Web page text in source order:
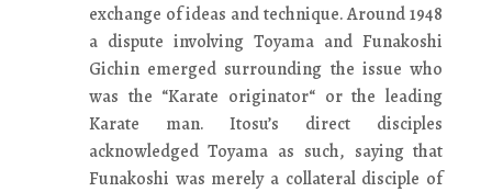
exchange of ideas and technique. Around 1948
a dispute involving Toyama and Funakoshi
Gichin emerged surrounding the issue who
was the “Karate originator“ or the leading
Karate man. Itosu’s direct disciples
acknowledged Toyama as such, saying that
Funakoshi was merely a collateral disciple of